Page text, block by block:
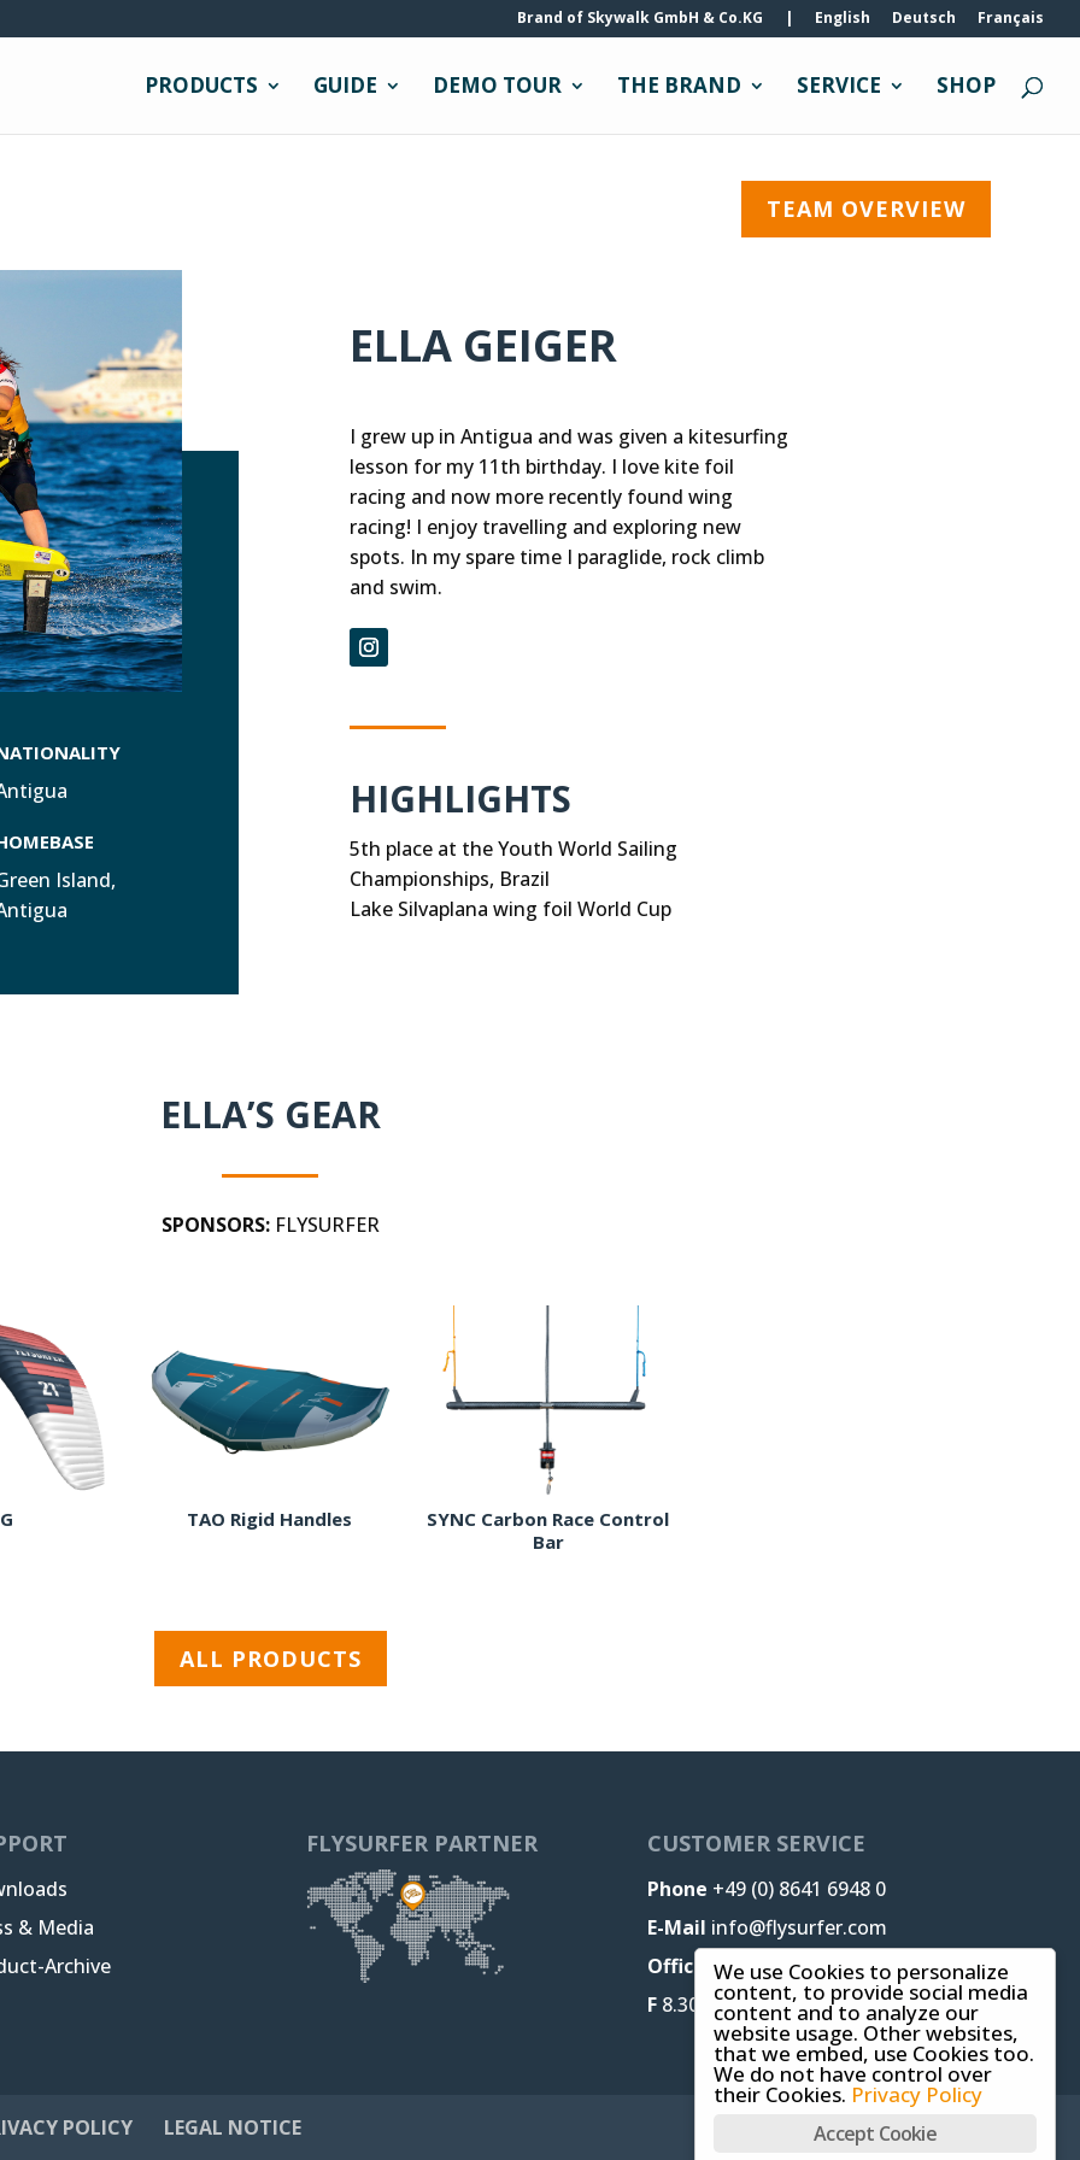
Brand of Skywalk GmbH & Co.KG | English Deutsch Français
PRODUCTS GUIDE DEMO TOUR THE BRAND SERVICE SHOP
TEAM OVERVIEW
Island,
ELLA GEIGER
I grew up in Antigua and was given a kitesurfing
lesson for my 11th birthday. I love kite foil
racing and now more recently found wing
racing! I enjoy travelling and exploring new
spots. In my spare time I paraglide, rock climb
and swim.
HIGHLIGHTS
5th place at the Youth World Sailing
Championships, Brazil
Lake Silvaplana wing foil World Cup
ELLA’S GEAR
SPONSORS:FLYSURFER
TAO Rigid Handles
SYNC Carbon Race Control
Bar
ALL PRODUCTS
& Media
Archive
FLYSURFER PARTNER CUSTOMER SERVICE
Phone +49 (0) 8641 6948 0
E-Mail info@flysurfer.com
Office M-T 8.30 am - 5 pm,
F 8.30 am - 1.30 pm (CET)
POLICY LEGAL NOTICE
We use Cookies to personalize
content, to provide social media
content and to analyze our
website usage. Other websites,
that we embed, use Cookies too.
We do not have control over
their Cookies. Privacy Policy
Accept Cookie